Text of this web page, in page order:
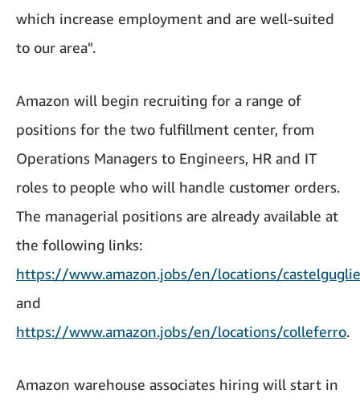
which increase employment and are well-suited
to our area".
Amazon will begin recruiting for a range of
positions for the two fulfillment center, from
Operations Managers to Engineers, HR and IT
roles to people who will handle customer orders.
The managerial positions are already available at
the following links:
https://www.amazon.jobs/en/locations/
and
https://www.amazon.jobs/en/locations/colleferro.
Amazon warehouse associates hiring will start in